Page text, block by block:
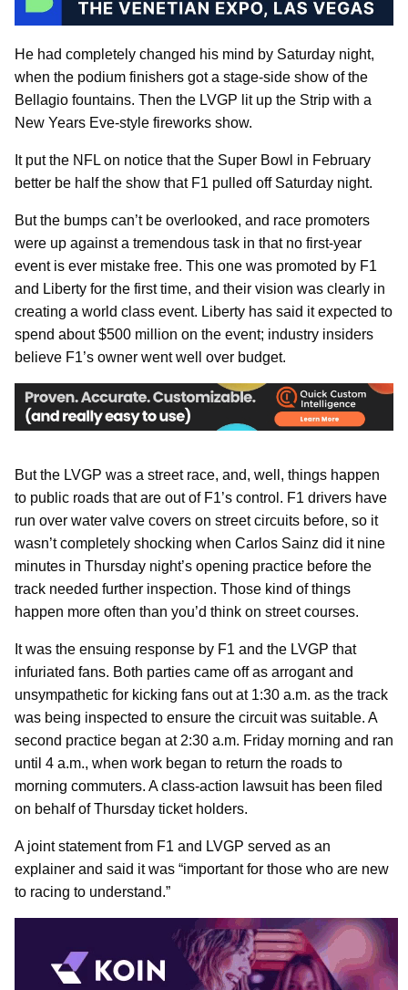
He had completely changed his mind by Saturday night,
when the podium finishers got a stage-side show of the
Bellagio fountains. Then the LVGP lit up the Strip with a
New Years Eve-style fireworks show.
It put the NFL on notice that the Super Bowl in February
better be half the show that F1 pulled off Saturday night.
But the bumps can’t be overlooked, and race promoters
were up against a tremendous task in that no first-year
event is ever mistake free. This one was promoted by F1
and Liberty for the first time, and their vision was clearly in
creating a world class event. Liberty has said it expected to
spend about $500 million on the event; industry insiders
believe F1’s owner went well over budget.
But the LVGP was a street race, and, well, things happen
to public roads that are out of F1’s control. F1 drivers have
run over water valve covers on street circuits before, so it
wasn’t completely shocking when Carlos Sainz did it nine
minutes in Thursday night’s opening practice before the
track needed further inspection. Those kind of things
happen more often than you’d think on street courses.
It was the ensuing response by F1 and the LVGP that
infuriated fans. Both parties came off as arrogant and
unsympathetic for kicking fans out at 1:30 a.m. as the track
was being inspected to ensure the circuit was suitable. A
second practice began at 2:30 a.m. Friday morning and ran
until 4 a.m., when work began to return the roads to
morning commuters. A class-action lawsuit has been filed
on behalf of Thursday ticket holders.
A joint statement from F1 and LVGP served as an
explainer and said it was “important for those who are new
to racing to understand.”